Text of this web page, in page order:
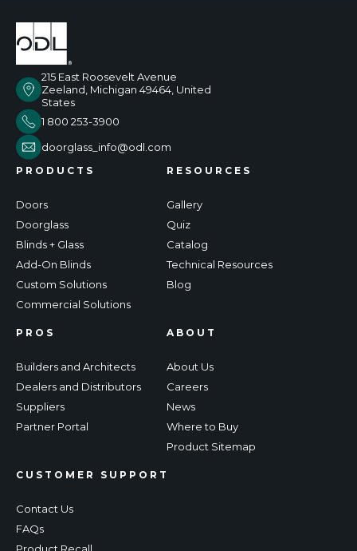
215 East Roosevelt Avenue
Zeeland, Michigan 49464, United
States
1 800 253-3900
doorglass_info@odl.com
PRODUCTS
Doors
Doorglass
Blinds + Glass
Add-On Blinds
Custom Solutions
Commercial Solutions
RESOURCES
Gallery
Quiz
Catalog
Technical Resources
Blog
PROS
Builders and Architects
Dealers and Distributors
Suppliers
Partner Portal
CUSTOMER SUPPORT
Contact Us
FAQs
ABOUT
About Us
Careers
News
Where to Buy
Product Sitemap